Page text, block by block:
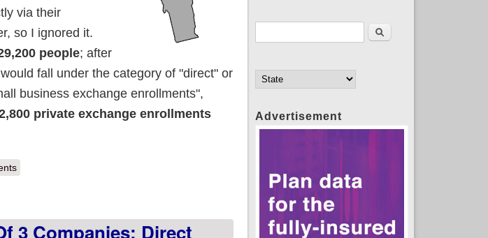
via their
so I ignored it.
people; after
fall under the category of "direct" or
business exchange enrollments",
private exchange enrollments
Private Enrollments
3 Companies; Direct
Search
Advertisement